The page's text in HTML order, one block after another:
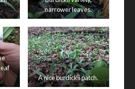
narrower leaves.
A nice burdickii patch.